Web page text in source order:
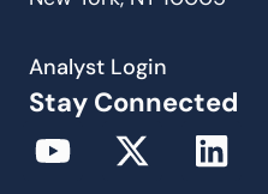
Analyst Login
Stay Connected